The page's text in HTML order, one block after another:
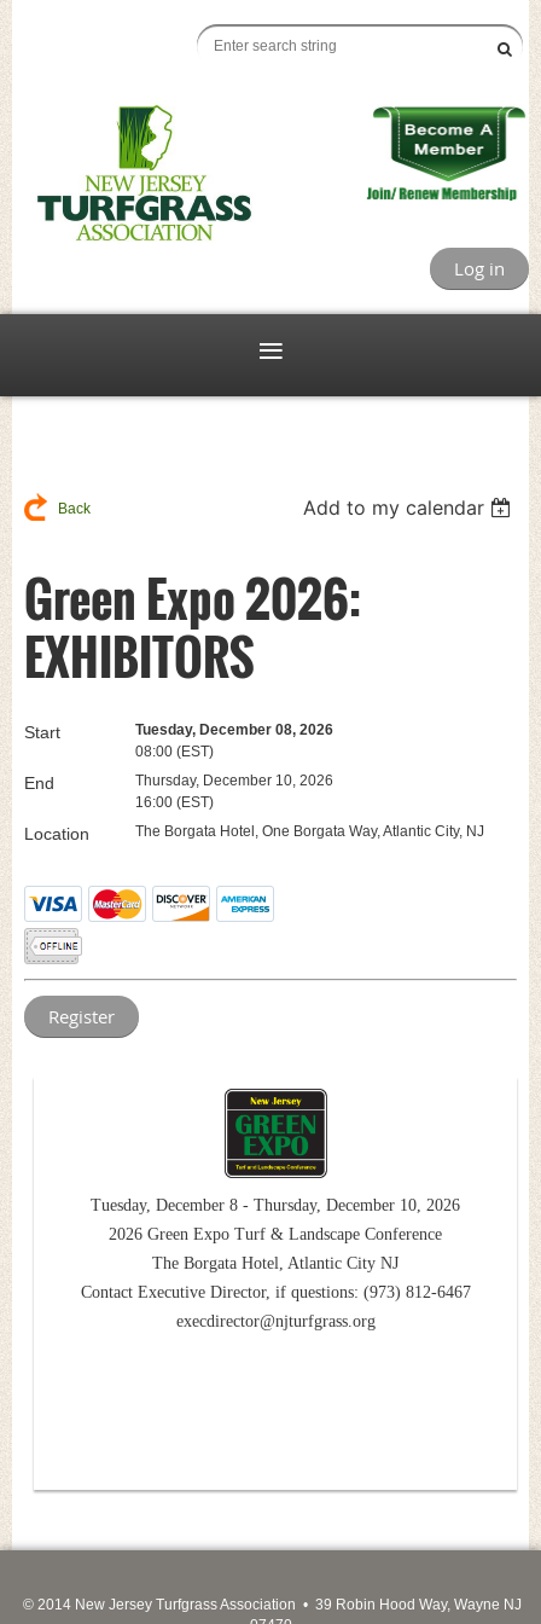
Log in
Back Add to my calendar
Green Expo 2026:
EXHIBITORS
Start
Tuesday, December 08, 2026
08:00 (EST)
End
Thursday, December 10, 2026
16:00 (EST)
Location The Borgata Hotel, One Borgata Way, Atlantic City, NJ
Tuesday, December 8 - Thursday, December 10, 2026
2026 Green Expo Turf & Landscape Conference
The Borgata Hotel, Atlantic City NJ
Contact Executive Director, if questions: (973) 812-6467
execdirector@njturfgrass.org
© 2014 New Jersey Turfgrass Association • 39 Robin Hood Way, Wayne NJ